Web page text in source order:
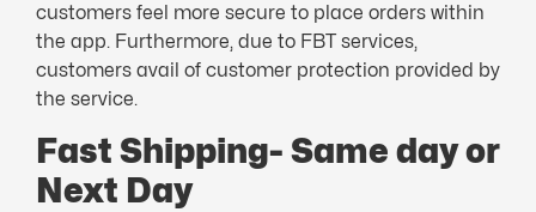
customers feel more secure to place orders within
the app. Furthermore, due to FBT services,
customers avail of customer protection provided by
the service.
Fast Shipping- Same day or
Next Day